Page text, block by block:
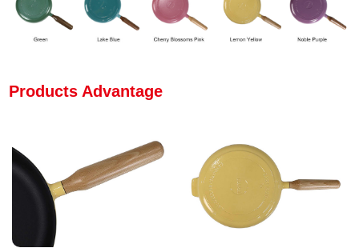
Products Advantage